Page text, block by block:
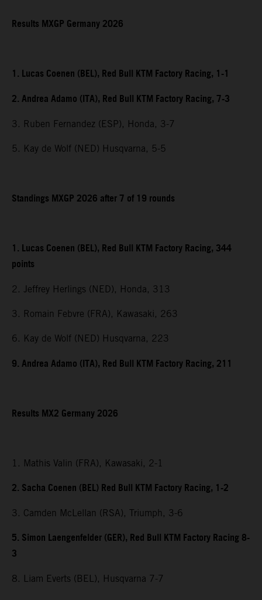
Results MXGP Germany 2026
1. Lucas Coenen (BEL), Red Bull KTM Factory Racing, 1-1
2. Andrea Adamo (ITA), Red Bull KTM Factory Racing, 7-3
3. Ruben Fernandez (ESP), Honda, 3-7
5. Kay de Wolf (NED) Husqvarna, 5-5
Standings MXGP 2026 after 7 of 19 rounds
1. Lucas Coenen (BEL), Red Bull KTM Factory Racing, 344
points
2. Jeffrey Herlings (NED), Honda, 313
3. Romain Febvre (FRA), Kawasaki, 263
6. Kay de Wolf (NED) Husqvarna, 223
9. Andrea Adamo (ITA), Red Bull KTM Factory Racing, 211
Results MX2 Germany 2026
1. Mathis Valin (FRA), Kawasaki, 2-1
2. Sacha Coenen (BEL) Red Bull KTM Factory Racing, 1-2
3. Camden McLellan (RSA), Triumph, 3-6
5. Simon Laengenfelder (GER), Red Bull KTM Factory Racing 8-
3
8. Liam Everts (BEL), Husqvarna 7-7